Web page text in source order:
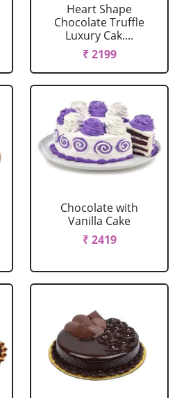
Heart Shape
Chocolate Truffle
Luxury Cak....
₹ 2199
Chocolate with
Vanilla Cake
₹ 2419